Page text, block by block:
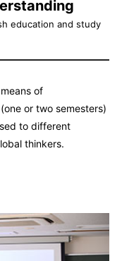
education and study
of
or two semesters)
to different
thinkers.